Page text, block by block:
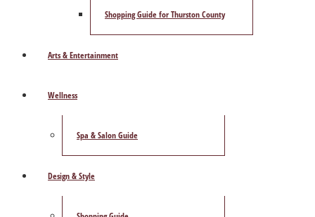
Shopping Guide for Thurston County
Arts & Entertainment
Wellness
Spa & Salon Guide
Design & Style